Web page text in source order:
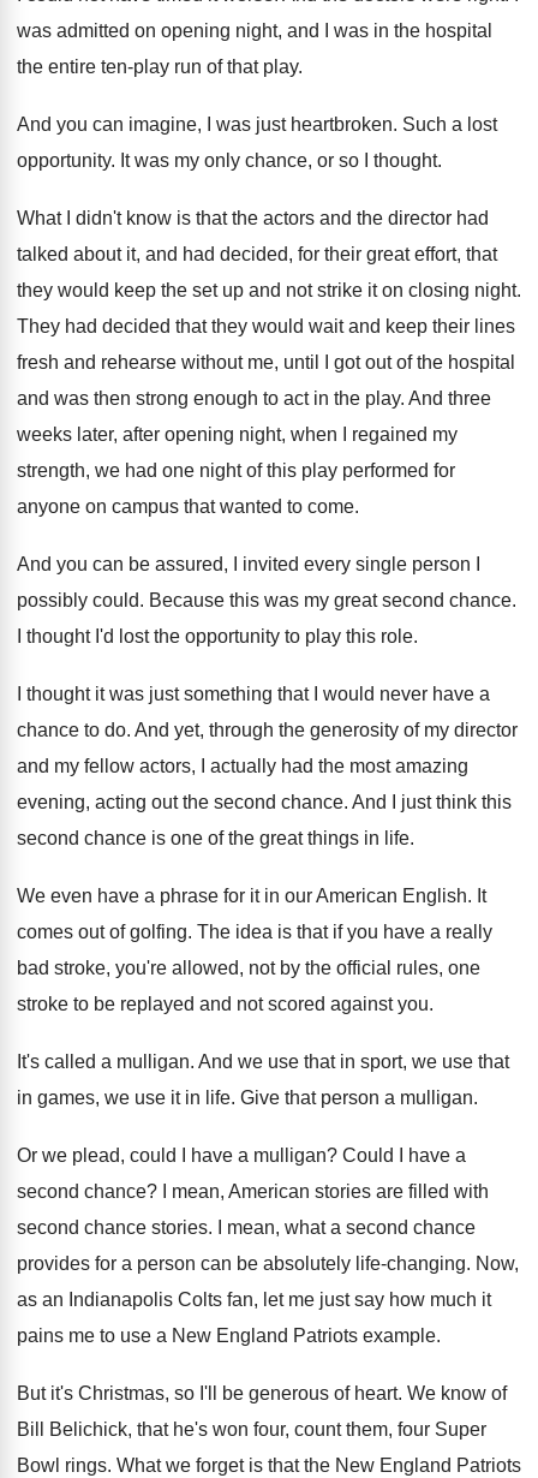
was admitted on opening night, and I
was in the hospital
the entire ten-play run of that play.
And you can imagine, I was just heartbroken. Such a lost
opportunity. It was my only chance, or so I thought.
What I didn't know is that the actors and the director had
talked about it, and had decided, for their great effort, that
they would keep the set up and not strike it on closing night.
They had decided that they would wait and keep their lines
fresh and rehearse without me, until I got out of the hospital
and was then strong enough to act in the play. And three
weeks later, after opening night, when
I regained my
strength, we had one night of this play performed for
anyone on campus that wanted to come.
And you can be assured, I invited every single person I
possibly could. Because this was my great second chance.
I thought I'd lost the opportunity to play this role.
I thought it was just something that I
would never have a
chance to do. And yet, through the generosity of my director
and my fellow actors, I actually had the most amazing
evening, acting out the second chance. And I just think this
second chance is one of the great things in life.
We even have a phrase for it in our American English. It
comes out of golfing. The idea is that if you have a really
bad stroke, you're allowed, not by the official rules, one
stroke to be replayed and not scored against you.
It's called a mulligan. And we use that in sport, we use that
in games, we use it in life. Give that person a mulligan.
Or we plead, could I have a mulligan? Could I have a
second chance?
I mean, American stories are filled with
second chance stories.
I mean, what a second chance
provides for a person can be absolutely life-changing. Now,
as an Indianapolis Colts fan, let me just say how much it
pains me to use a New England Patriots example.
But it's Christmas, so I'll be generous of heart. We know of
Bill Belichick, that he's won four, count them, four Super
Bowl rings. What we forget is that the New England Patriots